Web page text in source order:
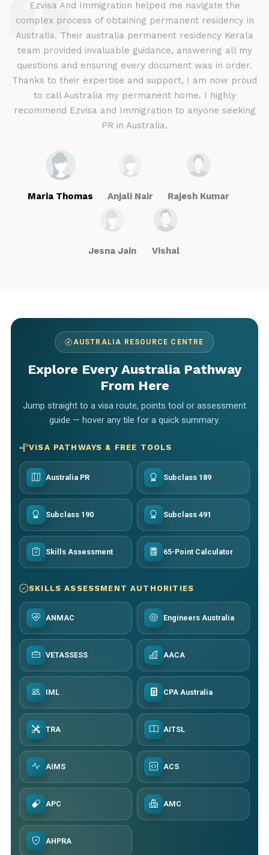
Ezvisa And Immigration helped me navigate the
complex process of obtaining permanent residency in
Australia. Their australia permanent residency Kerala
team provided invaluable guidance, answering all my
questions and ensuring every document was in order.
Thanks to their expertise and support, I am now proud
to call Australia my permanent home. I highly
recommend Ezvisa and Immigration to anyone seeking
PR in Australia.
Maria Thomas Anjali Nair Rajesh Kumar
Jesna Jain Vishal
AUSTRALIA RESOURCE CENTRE
Explore Every Australia Pathway
From Here
Jump straight to a visa route, points tool or assessment
guide — hover any tile for a quick summary.
VISA PATHWAYS & FREE TOOLS
Australia PR Subclass 189
Subclass 190 Subclass 491
Skills Assessment 65-Point Calculator
SKILLS ASSESSMENT AUTHORITIES
ANMAC Engineers Australia
VETASSESS AACA
IML CPA Australia
TRA AITSL
AIMS ACS
APC AMC
AHPRA